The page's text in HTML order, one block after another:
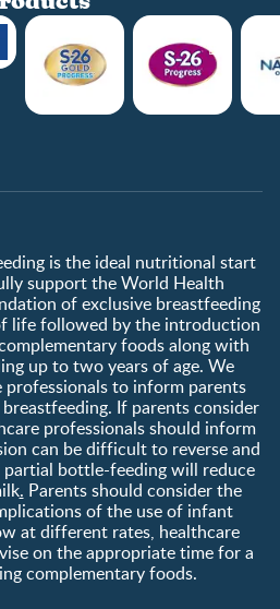
Club info
Register/Login
Free samples
is the ideal nutritional start
support the World Health
of exclusive breastfeeding
life followed by the introduction
foods along with
up to two years of age. We
professionals to inform parents
If parents consider
professionals should inform
can be difficult to reverse and
bottle-feeding will reduce
. Parents should consider the
of the use of infant
at different rates, healthcare
on the appropriate time for a
complementary foods.